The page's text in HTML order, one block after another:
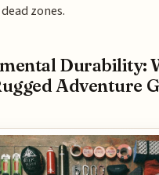
zones.
Durability:
Adventure